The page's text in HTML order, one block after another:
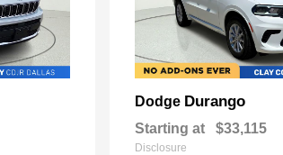
Dodge Durango
Starting at $33,115
Disclosure